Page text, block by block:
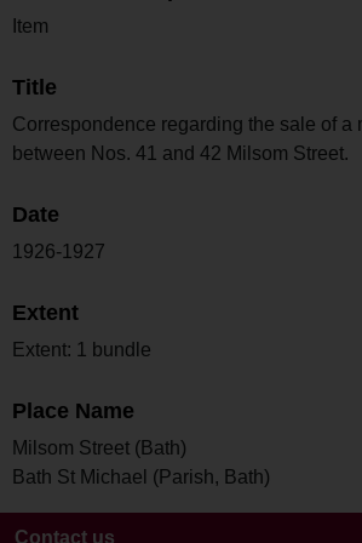
Item
Title
Correspondence regarding the sale of a
between Nos. 41 and 42 Milsom Street.
Date
1926-1927
Extent
Extent: 1 bundle
Place Name
Milsom Street (Bath)
Bath St Michael (Parish, Bath)
Contact us